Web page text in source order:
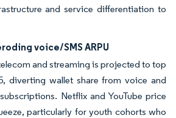
and service differentiation to
voice/SMS ARPU
and streaming is projected to top
diverting wallet share from voice and
Netflix and YouTube price
particularly for youth cohorts who